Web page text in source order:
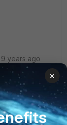
years ago
×